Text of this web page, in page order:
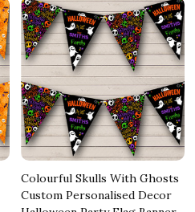
Colourful Skulls With Ghosts
Custom Personalised Decor